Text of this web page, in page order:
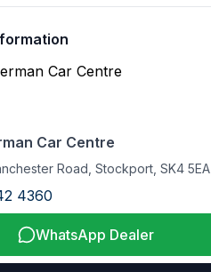
Car Centre
Road, Stockport, SK4 5EA
4360
WhatsApp Dealer